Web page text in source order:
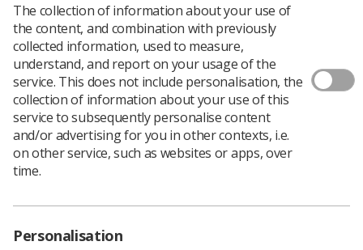
Download PDF
SoR Handbook
Download PDF
The collection of information about your use of
the content, and combination with previously
collected information, used to measure,
understand, and report on your usage of the
service. This does not include personalisation, the
collection of information about your use of this
service to subsequently personalise content
and/or advertising for you in other contexts, i.e.
on other service, such as websites or apps, over
time.
Personalisation